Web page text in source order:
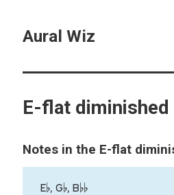
Aural Wiz
E-flat diminished
Notes in the E-flat
E♭, G♭, B♭♭